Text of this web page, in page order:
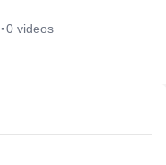
·0 videos